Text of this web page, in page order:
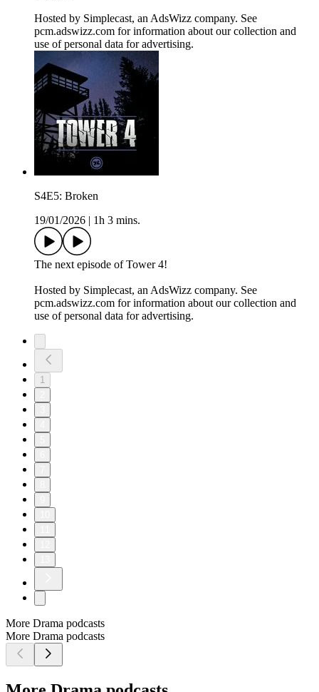
Hosted by Simplecast, an AdsWizz company. See
pcm.adswizz.com for information about our collection and
use of personal data for advertising.
S4E5: Broken
19/01/2026
1h 3 mins.
The next episode of Tower 4!
Hosted by Simplecast, an AdsWizz company. See
pcm.adswizz.com for information about our collection and
use of personal data for advertising.
1
More Drama podcasts
More Drama podcasts